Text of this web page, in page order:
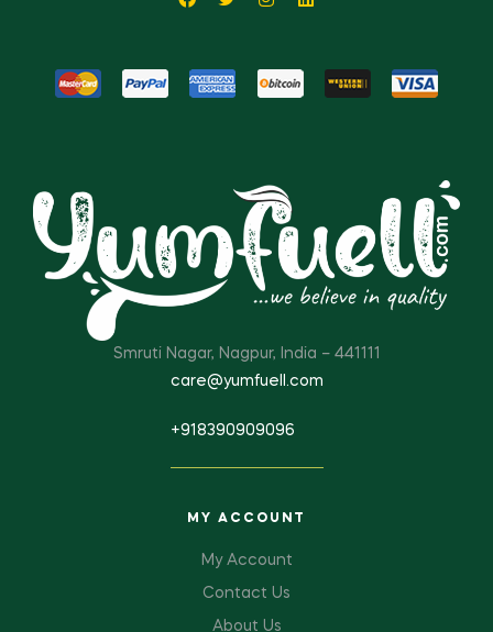
Smruti Nagar, Nagpur, India – 441111
care@yumfuell.com
+918390909096
MY ACCOUNT
My Account
Contact Us
About Us